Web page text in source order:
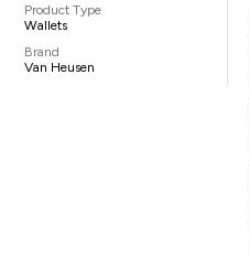
Product Type
Wallets
Brand
Van Heusen